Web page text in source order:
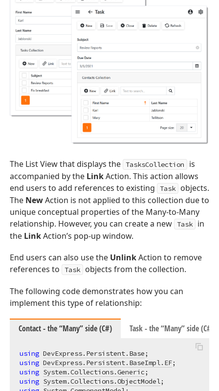
The List View that displays the TasksCollection
is
accompanied by the LinkAction. This action allows
end users to add references to existing
Task
objects.
The NewAction is not applied to this collection due to
unique conceptual properties of the Many-to-Many
relationship. However, you can create a new Task
in
the LinkAction’s pop-up window.
End users can also use the UnlinkAction to remove
references to
Task objects from the collection.
The following code demonstrates how you can
implement this type of relationship:
Contact - the “Many” side (C#) Task - the “Many” side (C#)
using DevExpress.Persistent.Base
using DevExpress.Persistent.BaseImpl.EF
using System.Collections.Generic
using System.Collections.ObjectModel